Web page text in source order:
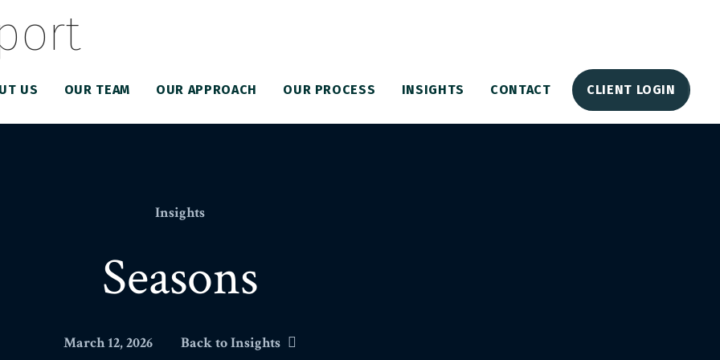
US OUR TEAM OUR APPROACH OUR PROCESS INSIGHTS CONTACT CLIENT LOGIN
Insights
Seasons
March 12, 2026 Back to Insights